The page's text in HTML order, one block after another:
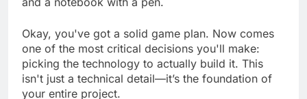
Okay, you've got a solid game plan. Now comes
one of the most critical decisions you'll make:
picking the technology to actually build it. This
isn't just a technical detail—it’s the foundation of